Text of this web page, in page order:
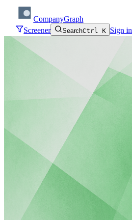
CompanyGraph
Screener
SearchCtrl K Sign in